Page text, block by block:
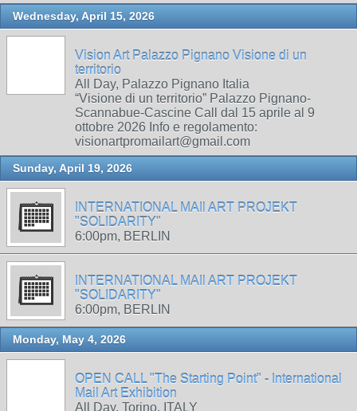
Wednesday, April 15, 2026
Vision Art Palazzo Pignano Visione di un
territorio
All Day, Palazzo Pignano Italia
“Visione di un territorio” Palazzo Pignano-
Scannabue-Cascine Call dal 15 aprile al 9
ottobre 2026 Info e regolamento:
visionartpromailart@gmail.com
Sunday, April 19, 2026
INTERNATIONAL MAIl ART PROJEKT
"SOLIDARITY"
6:00pm, BERLIN
INTERNATIONAL MAIl ART PROJEKT
"SOLIDARITY"
6:00pm, BERLIN
Monday, May 4, 2026
OPEN CALL "The Starting Point" - International
Mail Art Exhibition
All Day, Torino, ITALY